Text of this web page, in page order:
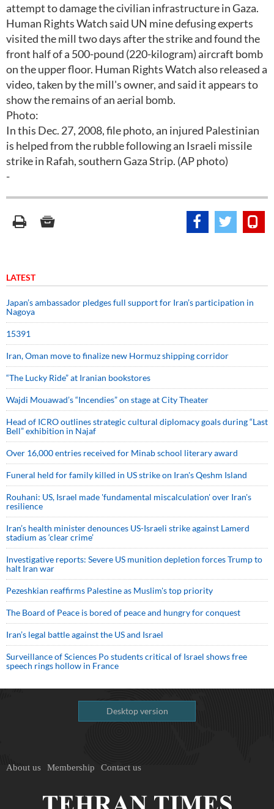
attempt to damage the civilian infrastructure in Gaza.
Human Rights Watch said UN mine defusing experts
visited the mill two days after the strike and found the
front half of a 500-pound (220-kilogram) aircraft bomb
on the upper floor. Human Rights Watch also released a
video, taken by the mill's owner, and said it appears to
show the remains of an aerial bomb.
Photo:
In this Dec. 27, 2008, file photo, an injured Palestinian
is helped from the rubble following an Israeli missile
strike in Rafah, southern Gaza Strip. (AP photo)
-
LATEST
Japan’s ambassador pledges full support for Iran’s participation in
Nagoya
15391
Iran, Oman move to finalize new Hormuz shipping corridor
“The Lucky Ride” at Iranian bookstores
Wajdi Mouawad’s “Incendies” on stage at City Theater
Head of ICRO outlines strategic cultural diplomacy goals during “Last
Bell” exhibition in Najaf
Over 16,000 entries received for Minab school literary award
Funeral held for family killed in US strike on Iran's Qeshm Island
Rouhani: US, Israel made 'fundamental miscalculation' over Iran's
resilience
Iran’s health minister denounces US-Israeli strike against Lamerd
stadium as ‘clear crime’
Investigative reports: Severe US munition depletion forces Trump to
halt Iran war
Pezeshkian reaffirms Palestine as Muslim's top priority
The Board of Peace is bored of peace and hungry for conquest
Iran’s legal battle against the US and Israel
Surveillance of Sciences Po students critical of Israel shows free
speech rings hollow in France
Desktop version
About us Membership Contact us